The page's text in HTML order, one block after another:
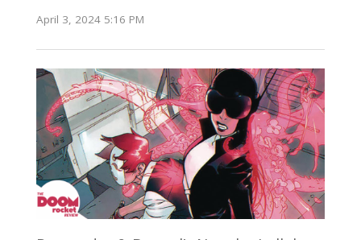
April 3, 2024 5:16 PM